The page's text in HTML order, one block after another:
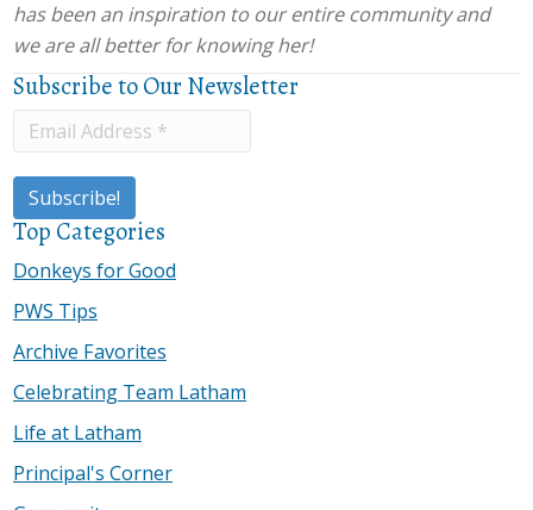
has been an inspiration to our entire community and
we are all better for knowing her!
Subscribe to Our Newsletter
Top Categories
Donkeys for Good
PWS Tips
Archive Favorites
Celebrating Team Latham
Life at Latham
Principal's Corner